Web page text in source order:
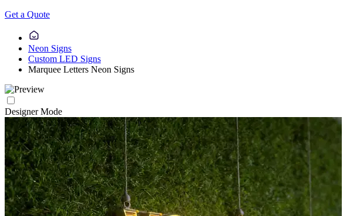
Get a Quote
Neon Signs
Custom LED Signs
Marquee Letters Neon Signs
Designer Mode